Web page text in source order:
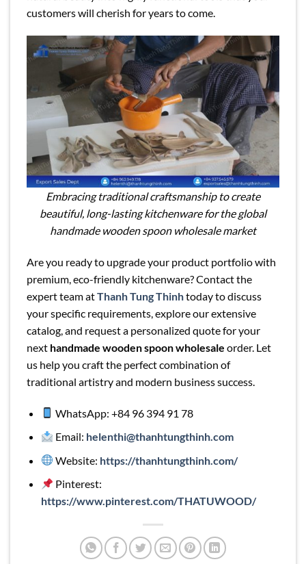
customers will cherish for years to come.
Embracing traditional craftsmanship to create
beautiful, long-lasting kitchenware for the global
handmade wooden spoon wholesale market
Are you ready to upgrade your product portfolio with
premium, eco-friendly kitchenware? Contact the
expert team atThanh Tung Thinhtoday to discuss
your specific requirements, explore our extensive
catalog, and request a personalized quote for your
next handmade wooden spoon wholesale order. Let
us help you craft the perfect combination of
traditional artistry and modern business success.
WhatsApp: +84 96 394 91 78
Email: helenthi@thanhtungthinh.com
Website: https://thanhtungthinh.com/
Pinterest:
https://www.pinterest.com/THATUWOOD/